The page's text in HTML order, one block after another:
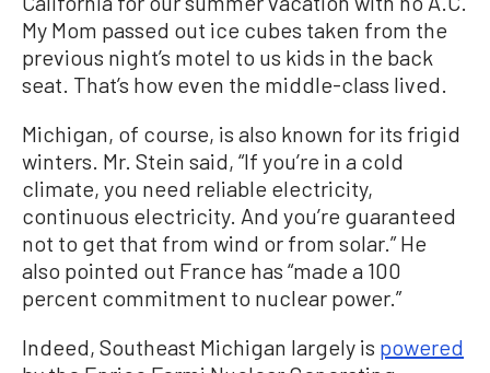
My Mom passed out ice cubes taken from the
previous night’s motel to us kids in the back
seat. That’s how even the middle-class lived.
Michigan, of course, is also known for its frigid
winters. Mr. Stein said, “If you’re in a cold
climate, you need reliable electricity,
continuous electricity. And you’re guaranteed
not to get that from wind or from solar.” He
also pointed out France has “made a 100
percent commitment to nuclear power.”
Indeed, Southeast Michigan largely is powered